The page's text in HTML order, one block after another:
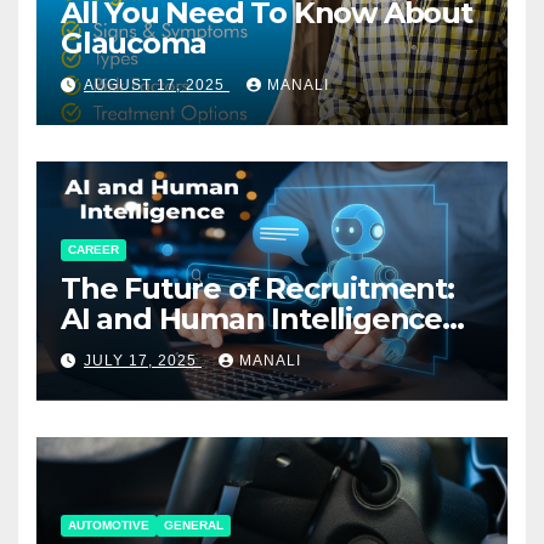
All You Need To Know About
Glaucoma
AUGUST 17, 2025 MANALI
CAREER
The Future of Recruitment:
AI and Human Intelligence
Working Together
JULY 17, 2025 MANALI
AUTOMOTIVE GENERAL